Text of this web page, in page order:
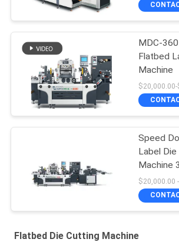
MDC-
Flatbed
Machine
Speed
Label
Machine
Flatbed Die Cutting Machine